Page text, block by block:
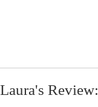
Laura's